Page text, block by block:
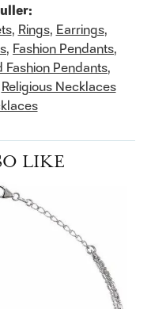
, Rings, Earrings,
, Fashion Pendants,
Fashion Pendants,
Religious Necklaces
LIKE